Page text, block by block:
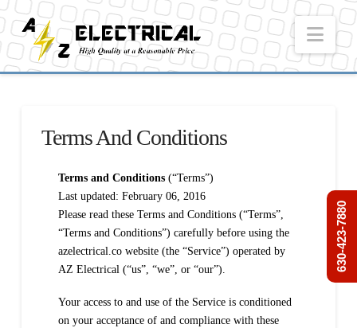
Terms And Conditions
Terms and Conditions(“Terms”)
Last updated: February 06, 2016
Please read these Terms and Conditions (“Terms”,
“Terms and Conditions”) carefully before using the
azelectrical.co website (the “Service”) operated by
AZ Electrical (“us”, “we”, or “our”).
Your access to and use of the Service is conditioned
on your acceptance of and compliance with these
630-423-7880